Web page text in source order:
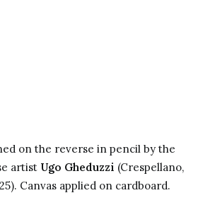
painting
on the reverse in pencil by the
artist Ugo Gheduzzi (Crespellano,
Canvas applied on cardboard.